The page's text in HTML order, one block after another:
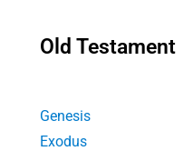
Old Testament
Genesis
Exodus